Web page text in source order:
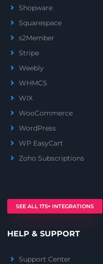
Shopware
Squarespace
s2Member
Stripe
Weebly
WHMCS
WIX
WooCommerce
WordPress
WP EasyCart
Zoho Subscriptions
SEE ALL 175+ INTEGRATIONS
HELP & SUPPORT
Support Center